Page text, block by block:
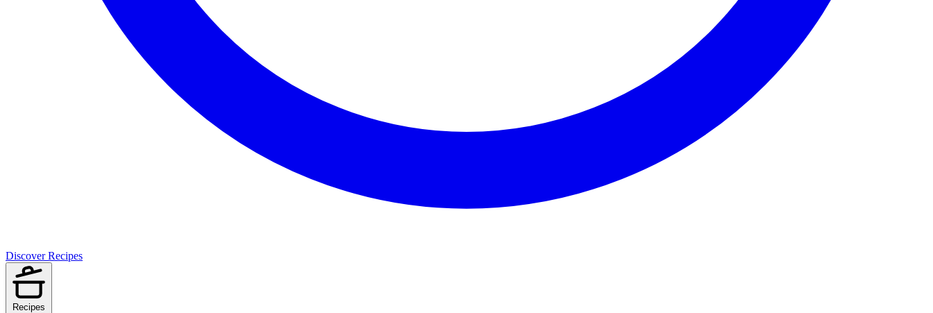
Discover Recipes
Recipes